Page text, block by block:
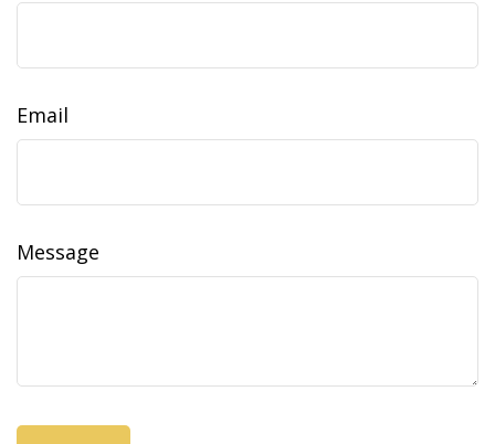
Email
Message